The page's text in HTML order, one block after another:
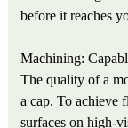
before it reaches
Machining:
The quality of a
a cap. To achieve
surfaces on high-